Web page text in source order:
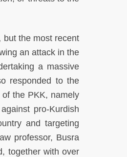
but the most recent
an attack in the
a massive
responded to the
the PKK, namely
pro-Kurdish
and targeting
professor, Busra
together with over